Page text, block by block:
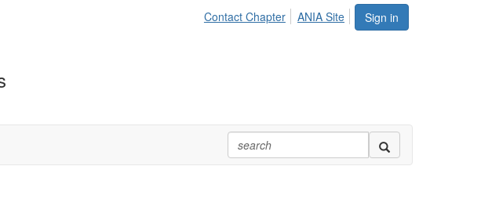
Sign in
Contact Chapter ANIA Site